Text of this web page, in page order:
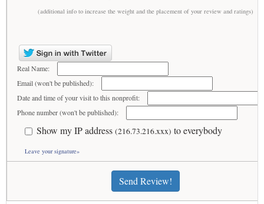
(additional info to increase the weight and the placement of your review and ratings)
Real Name:
Email (won't be published):
Date and time of your visit to this nonprofit:
Phone number (won't be published):
Show my IP address (216.73.216.xxx) to everybody
Leave your signature»
Send Review!